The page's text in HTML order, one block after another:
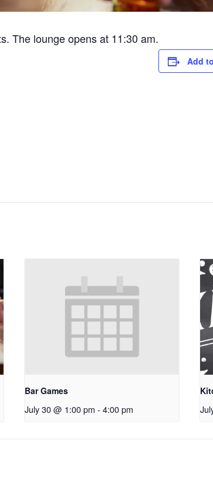
The lounge opens at 11:30 am.
Add
Bar Games
July 30 @ 1:00 pm - 4:00 pm